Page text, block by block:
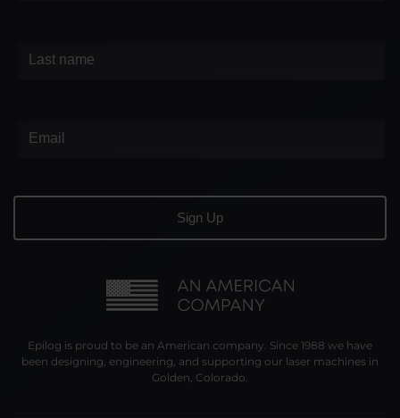
Epilog is proud to be an American company. Since 1988 we have
been designing, engineering, and supporting our laser machines in
Golden, Colorado.